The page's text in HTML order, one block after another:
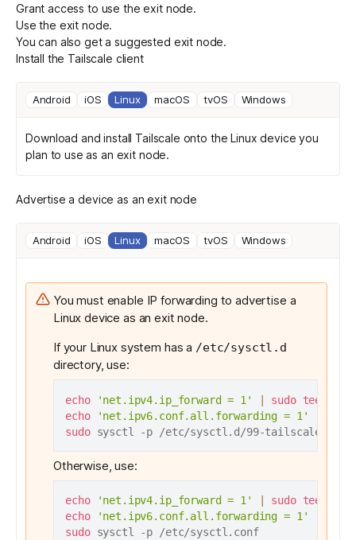
Grant access to use the exit node.
Use the exit node.
You can alsoget a suggested exit node.
Install the Tailscale client
Android iOS Linux macOS tvOS Windows
Download and install Tailscale onto the Linux device you
plan to use as an exit node.
Advertise a device as an exit node
Android iOS Linux macOS tvOS Windows
You must enable IP forwarding to advertise a
Linux device as an exit node.
If your Linux system has a /etc/sysctl.d
directory, use:
echo 'net.ipv4.ip_forward = 1' sudo tee
echo
'net.ipv6.conf.all.forwarding = 1'
sudo
Otherwise, use:
echo 'net.ipv4.ip_forward = 1' sudo tee
echo
'net.ipv6.conf.all.forwarding = 1'
sudo
sysctl -p /etc/sysctl.conf